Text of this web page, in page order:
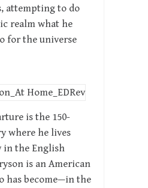
attempting to do
realm what he
for the universe
is the 150-
where he lives
the English
is an American
has become—in the